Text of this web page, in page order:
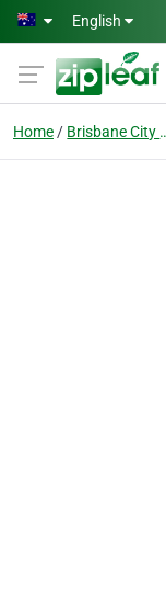
Skip to main content
English
Home